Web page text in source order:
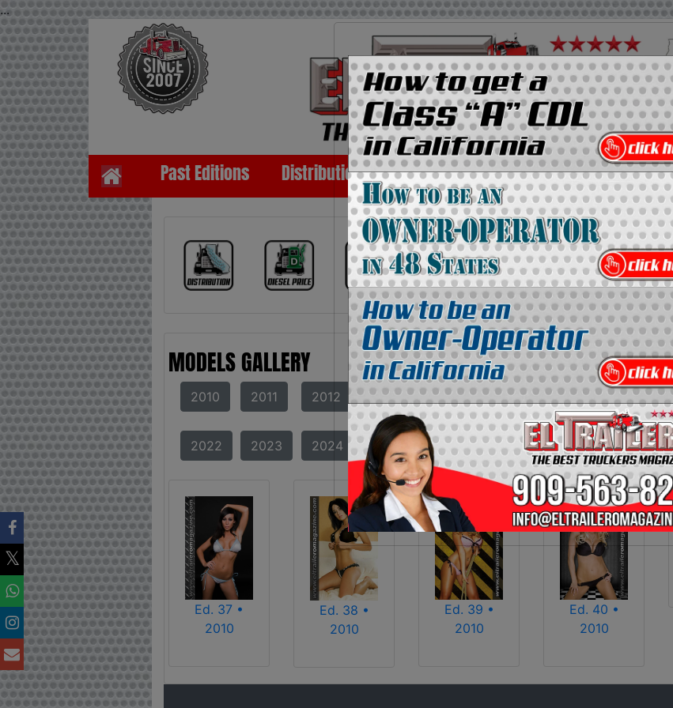
...
Past Editions Distribution Media Kit Contact Us Directory
MODELS GALLERY
2010 2011 2012 2013 2014 2015 2016 2017
2022 2023 2024 2025 2026
Ed. 37 •
2010
Ed. 38 •
2010
Ed. 39 •
2010
Ed. 40 •
2010